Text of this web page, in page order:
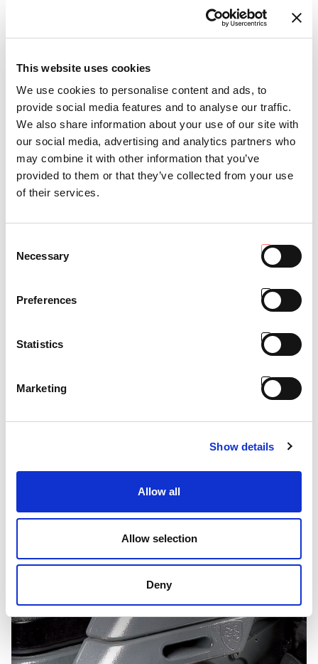
This website uses cookies
We use cookies to personalise content and ads, to
provide social media features and to analyse our traffic.
We also share information about your use of our site with
our social media, advertising and analytics partners who
may combine it with other information that you’ve
provided to them or that they’ve collected from your use
of their services.
Selection
Necessary
Preferences
Statistics
Marketing
Show details
Allow all
Allow selection
Deny
RGS™ MACH 4 R